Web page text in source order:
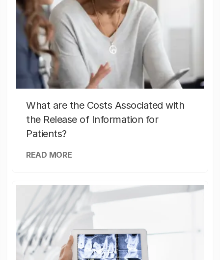
What are the Costs Associated with
the Release of Information for
Patients?
READ MORE